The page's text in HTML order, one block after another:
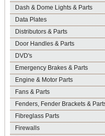
Dash & Dome Lights & Parts
Data Plates
Distributors & Parts
Door Handles & Parts
DVD's
Emergency Brakes & Parts
Engine & Motor Parts
Fans & Parts
Fenders, Fender Brackets &
Fibreglass Parts
Firewalls